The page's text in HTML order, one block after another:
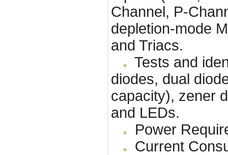
Channel, P-
depletion-mode
and Triacs.
Tests and
diodes, dual
capacity), zener
and LEDs.
Power
Current